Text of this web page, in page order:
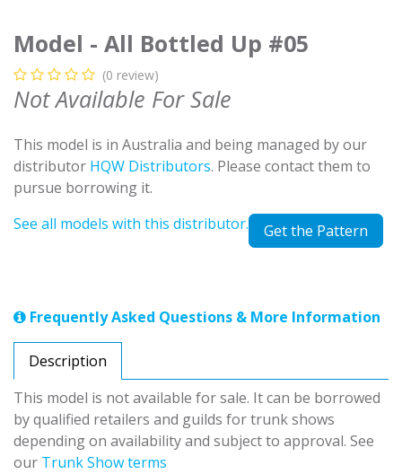
Model - All Bottled Up #05
(0 review)
Not Available For Sale
This model is in Australia and being managed by our
distributor HQW Distributors. Please contact them to
pursue borrowing it.
See all models with this distributor.
Get the Pattern
Frequently Asked Questions & More Information
Description
This model is not available for sale. It can be borrowed
by qualified retailers and guilds for trunk shows
depending on availability and subject to approval. See
our Trunk Show terms